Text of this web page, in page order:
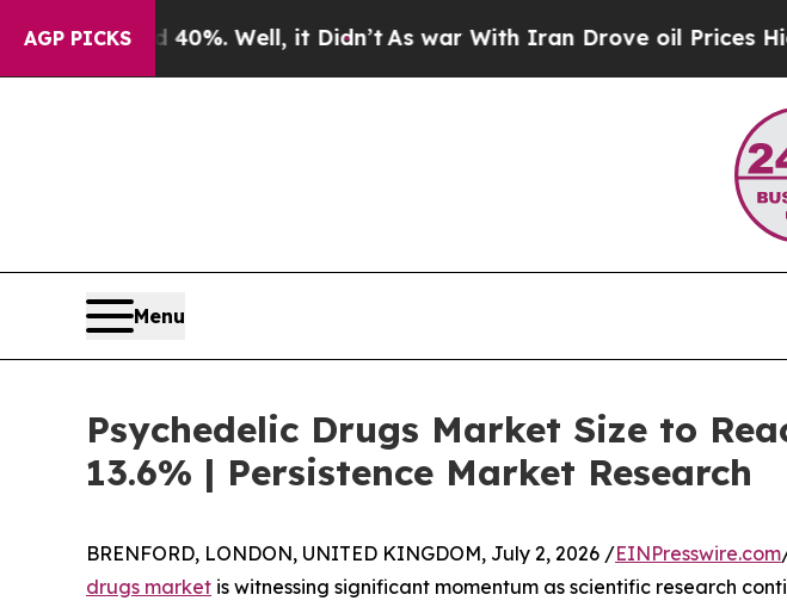
AGP PICKS
40%. Well, it Didn’tAs war With Iran Drove oil Prices Higher, Trump
Menu
Psychedelic Drugs Market Size to
13.6% | Persistence Market Research
BRENFORD, LONDON, UNITED KINGDOM, July 2, 2026 /EINPresswire.com
drugs market is witnessing significant momentum as scientific research